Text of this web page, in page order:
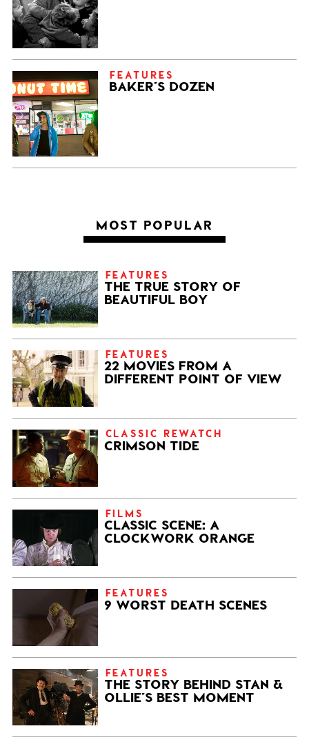
FEATURES
BAKER’S DOZEN
MOST POPULAR
FEATURES
THE TRUE STORY OF
BEAUTIFUL BOY
FEATURES
22 MOVIES FROM A
DIFFERENT POINT OF VIEW
CLASSIC REWATCH
CRIMSON TIDE
FILMS
CLASSIC SCENE: A
CLOCKWORK ORANGE
FEATURES
9 WORST DEATH SCENES
FEATURES
THE STORY BEHIND STAN &
OLLIE’S BEST MOMENT